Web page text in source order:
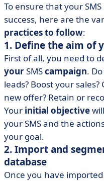
To ensure that your
success, here are the
practices to follow:
1. Define the aim of
First of all, you need to
yourSMScampaign.
leads? Boost your
new offer? Retain or
Your initial objective
your SMS and the
your goal.
2. Import and
database
Once you have